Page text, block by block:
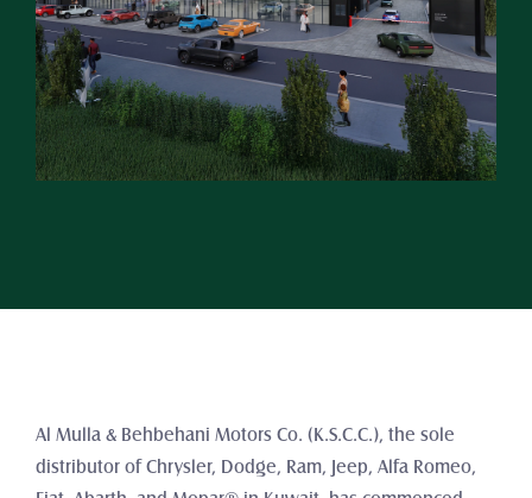
Al Mulla & Behbehani Motors Co. (K.S.C.C.), the sole
distributor of Chrysler, Dodge, Ram, Jeep, Alfa Romeo,